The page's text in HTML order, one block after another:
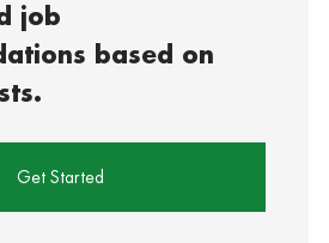
job
based on
Get Started